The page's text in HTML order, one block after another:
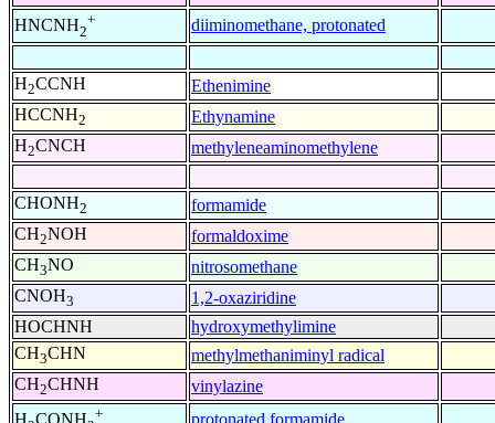
HNCNH2
+ diiminomethane, protonated
H2CCNH
Ethenimine
HCCNH2
Ethynamine
H2CNCH methyleneaminomethylene
CHONH2
formamide
CH2NOH
formaldoxime
CH3NO
nitrosomethane
CNOH3
1,2-oxaziridine
HOCHNH
hydroxymethylimine
CH3CHN
methylmethaniminyl radical
CH2CHNH
vinylazine
+